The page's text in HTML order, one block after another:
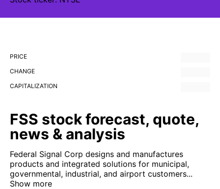
PRICE
CHANGE
CAPITALIZATION
FSS stock forecast, quote,
news & analysis
Federal Signal Corp designs and manufactures
products and integrated solutions for municipal,
governmental, industrial, and airport customers...
Show more